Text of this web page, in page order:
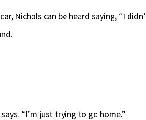
Nichols can be heard saying, “I
“I’m just trying to go home.”